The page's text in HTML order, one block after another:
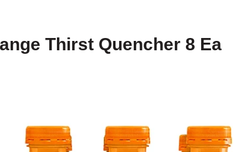
Thirst Quencher 8 Ea